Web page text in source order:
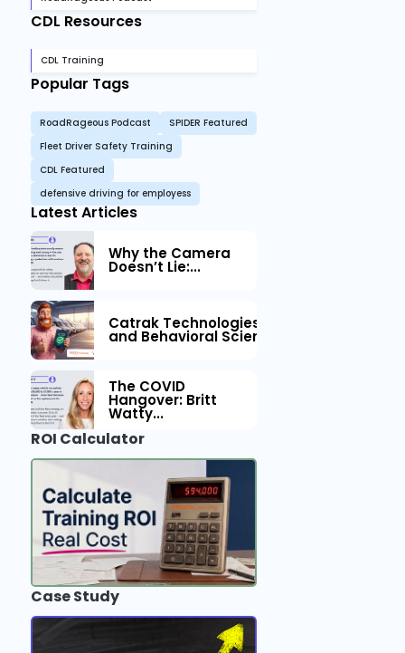
CDL Resources
CDL Training
Popular Tags
RoadRageous Podcast
SPIDER Featured
Fleet Driver Safety Training
CDL Featured
defensive driving for employess
Latest Articles
Why the Camera
Doesn’t Lie:...
Catrak Technologies™ Partners with
and Behavioral Science to Fleet Safety
The COVID
Hangover: Britt
Watty...
ROI Calculator
Case Study